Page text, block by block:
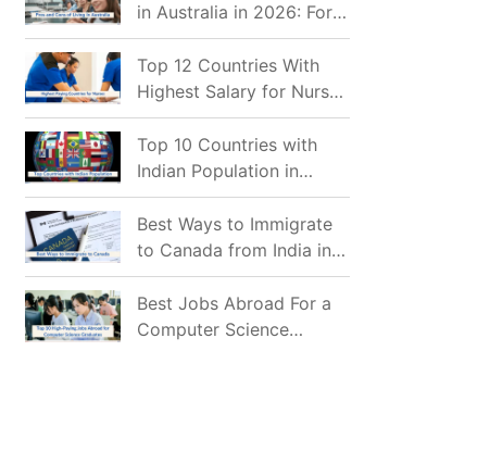
in Australia in 2026: For
Individuals and Families
Top 12 Countries With
Highest Salary for Nurses
2026
Top 10 Countries with
Indian Population in
2026: Where Do Indians
Mostly Prefer to Live?
Best Ways to Immigrate
to Canada from India in
2026
Best Jobs Abroad For a
Computer Science